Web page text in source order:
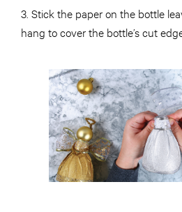
3. Stick the paper on the bottle
hang to cover the bottle’s cut